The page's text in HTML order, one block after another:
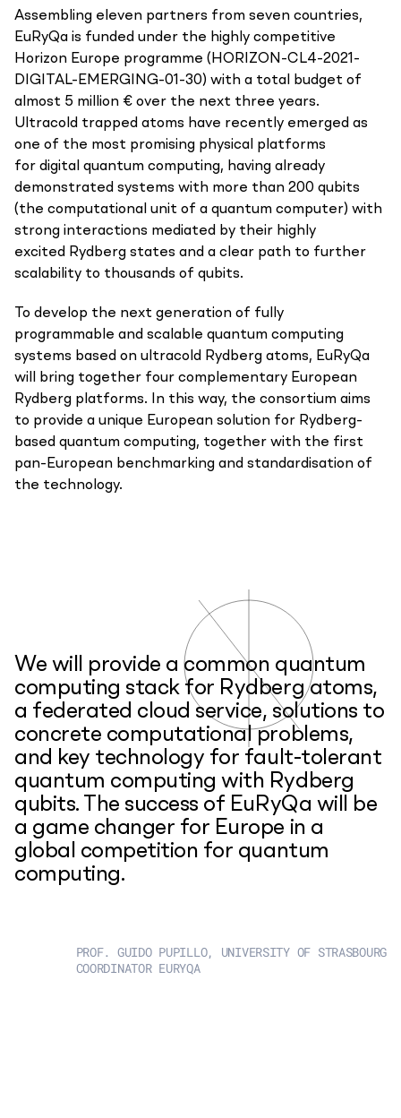
Assembling eleven partners from seven countries,
EuRyQa is funded under the highly competitive
Horizon Europe programme (HORIZON-CL4-2021-
DIGITAL-EMERGING-01-30) with a total budget of
almost 5 million € over the next three years.
Ultracold trapped atoms have recently emerged as
one of the most promising physical platforms
for digital quantum computing, having already
demonstrated systems with more than 200 qubits
(the computational unit of a quantum computer) with
strong interactions mediated by their highly
excited Rydberg states and a clear path to further
scalability to thousands of qubits.
To develop the next generation of fully
programmable and scalable quantum computing
systems based on ultracold Rydberg atoms, EuRyQa
will bring together four complementary European
Rydberg platforms. In this way, the consortium aims
to provide a unique European solution for Rydberg-
based quantum computing, together with the first
pan-European benchmarking and standardisation of
the technology.
We will provide a common quantum
computing stack for Rydberg atoms,
a federated cloud service, solutions to
concrete computational problems,
and key technology for fault-tolerant
quantum computing with Rydberg
qubits. The success of EuRyQa will be
a game changer for Europe in a
global competition for quantum
computing.
PROF. GUIDO PUPILLO, UNIVERSITY OF STRASBOURG
COORDINATOR EURYQA